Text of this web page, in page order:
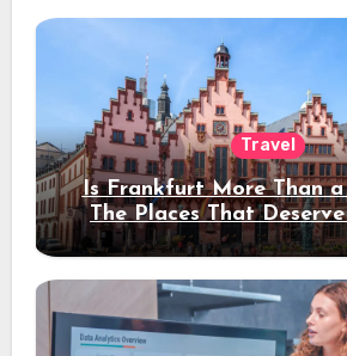
Travel
Is Frankfurt More Than a
The Places That
Stay